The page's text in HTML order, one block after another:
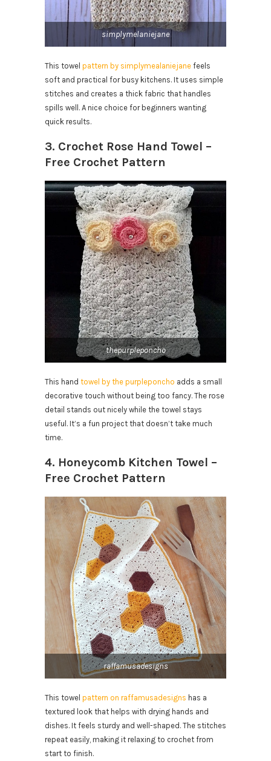
simplymelaniejane
This towel pattern by simplymealaniejane feels
soft and practical for busy kitchens. It uses simple
stitches and creates a thick fabric that handles
spills well. A nice choice for beginners wanting
quick results.
3. Crochet Rose Hand Towel –
Free Crochet Pattern
thepurpleponcho
This hand towel by the purpleponcho adds a small
decorative touch without being too fancy. The rose
detail stands out nicely while the towel stays
useful. It’s a fun project that doesn’t take much
time.
4. Honeycomb Kitchen Towel –
Free Crochet Pattern
raffamusadesigns
This towel pattern on raffamusadesigns has a
textured look that helps with drying hands and
dishes. It feels sturdy and well-shaped. The stitches
repeat easily, making it relaxing to crochet from
start to finish.